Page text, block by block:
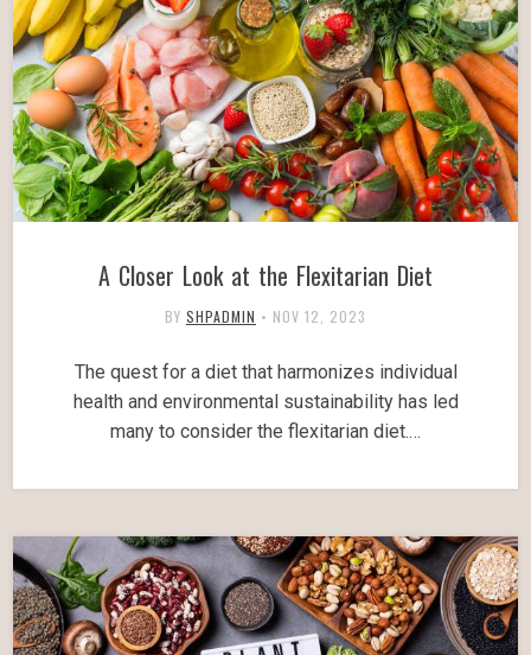
A Closer Look at the Flexitarian Diet
BY SHPADMIN • NOV 12, 2023
The quest for a diet that harmonizes individual
health and environmental sustainability has led
many to consider the flexitarian diet.…